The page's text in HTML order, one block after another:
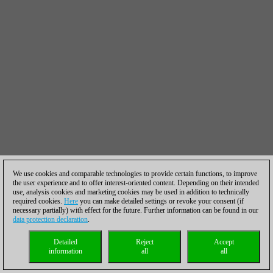
We use cookies and comparable technologies to provide certain functions, to improve
the user experience and to offer interest-oriented content. Depending on their intended
use, analysis cookies and marketing cookies may be used in addition to technically
required cookies. Here you can make detailed settings or revoke your consent (if
necessary partially) with effect for the future. Further information can be found in our
data protection declaration.
Accept
all
Reject
all
Detailed
information